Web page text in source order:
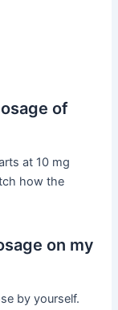
of
at 10 mg
how the
on my
by yourself.